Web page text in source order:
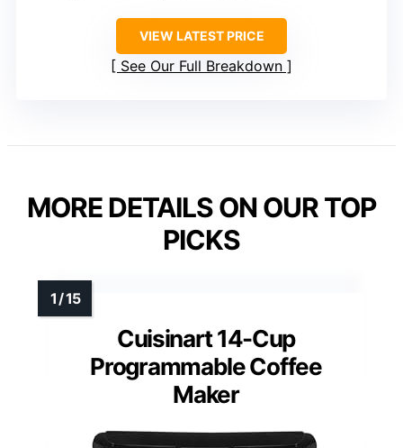
VIEW LATEST PRICE
See Our Full Breakdown
MORE DETAILS ON OUR TOP
PICKS
Cuisinart 14-Cup
Programmable Coffee
Maker